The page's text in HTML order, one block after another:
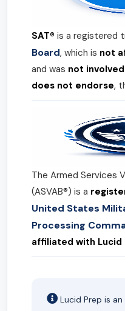
SAT® is a registered
Board, which is not
and was not involved
does not endorse,
The Armed Services
(ASVAB®) is a
United States
Processing
affiliated with Lucid
Lucid Prep is